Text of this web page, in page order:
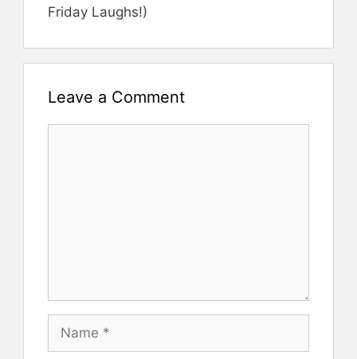
Friday Laughs!)
Leave a Comment
Name